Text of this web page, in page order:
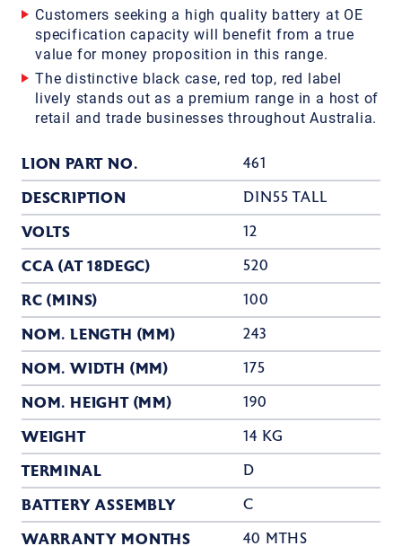
Customers seeking a high quality battery at OE
specification capacity will benefit from a true
value for money proposition in this range.
The distinctive black case, red top, red label
lively stands out as a premium range in a host of
retail and trade businesses throughout Australia.
LION PART NO. 461
DESCRIPTION DIN55 TALL
VOLTS 12
CCA (AT 18DEGC) 520
RC (MINS) 100
NOM. LENGTH (MM) 243
NOM. WIDTH (MM) 175
NOM. HEIGHT (MM) 190
WEIGHT 14 KG
TERMINAL D
BATTERY ASSEMBLY C
WARRANTY MONTHS 40 MTHS